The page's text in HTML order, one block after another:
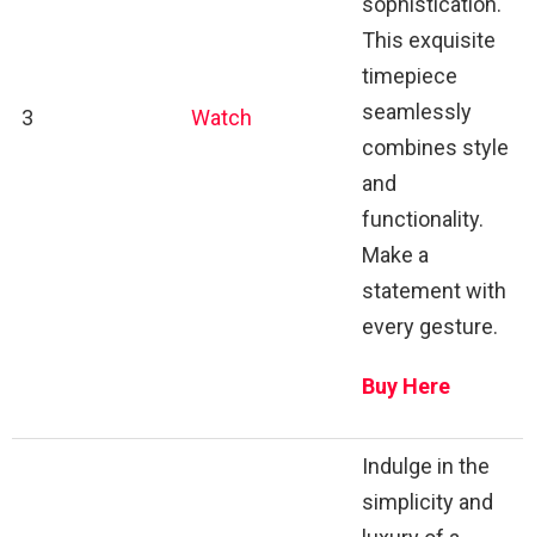
3 Watch
This exquisite
timepiece
seamlessly
combines style
and
functionality.
Make a
statement with
every gesture.
Buy Here
Indulge in the
simplicity and